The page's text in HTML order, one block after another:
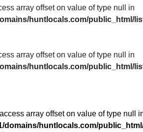
array offset on value of type null in
huntlocals.com/public_html/
array offset on value of type null in
huntlocals.com/public_html/
array offset on value of type null
domains/huntlocals.com/